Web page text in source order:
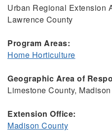
Urban Regional Extension
Lawrence County
Program Areas:
Home Horticulture
Geographic Area of
Limestone County,
Extension Office:
Madison County